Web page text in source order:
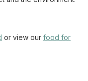
or view our food for